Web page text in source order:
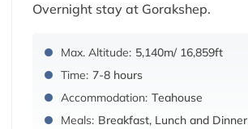
Overnight stay at Gorakshep.
Max. Altitude: 5,140m/ 16,859ft
Time: 7-8 hours
Accommodation: Teahouse
Meals: Breakfast, Lunch and Dinner